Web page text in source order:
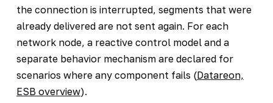
the connection is interrupted, segments that were
already delivered are not sent again. For each
network node, a reactive control model and a
separate behavior mechanism are declared for
scenarios where any component fails (Datareon,
ESB overview).